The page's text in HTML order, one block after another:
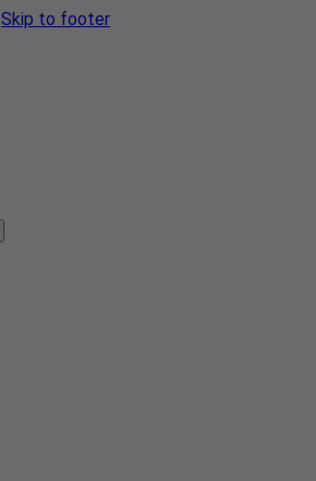
Skip to footer